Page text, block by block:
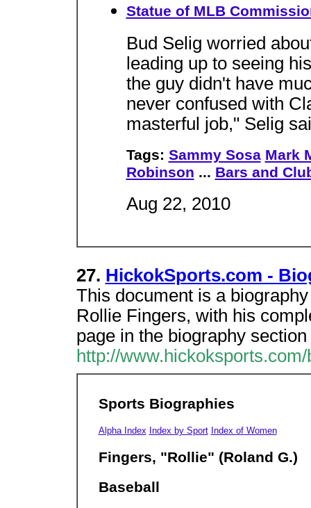
Statue of MLB
Bud Selig worried
leading up to seeing
the guy didn't have
never confused with
masterful job," Selig
Tags: Sammy Sosa Mark
Robinson ... Bars and
Aug 22, 2010
27. HickokSports.com -
This document is a
Rollie Fingers, with his
page in the biography
http://
Sports Biographies
Alpha Index Index by Sport Index of Women
Fingers, "Rollie" (Roland G.)
Baseball